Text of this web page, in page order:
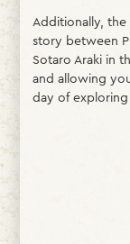
Additionally,
story between
Sotaro Araki in
and allowing
day of